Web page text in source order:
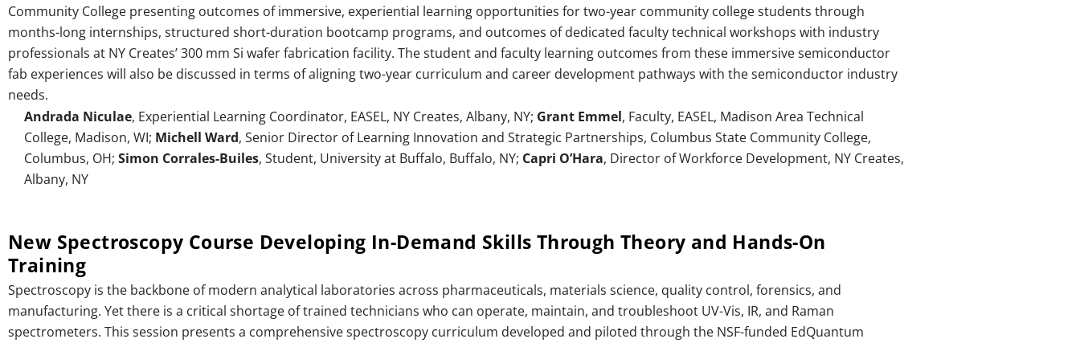
Community College presenting outcomes of immersive, experiential learning opportunities for two-year community college students through
months-long internships, structured short-duration bootcamp programs, and outcomes of dedicated faculty technical workshops with industry
professionals at NY Creates’ 300 mm Si wafer fabrication facility. The student and faculty learning outcomes from these immersive semiconductor
fab experiences will also be discussed in terms of aligning two-year curriculum and career development pathways with the semiconductor industry
needs.
Andrada Niculae, Experiential Learning Coordinator, EASEL, NY Creates, Albany, NY; Grant Emmel, Faculty, EASEL, Madison Area Technical
College, Madison, WI; Michell Ward, Senior Director of Learning Innovation and Strategic Partnerships, Columbus State Community College,
Columbus, OH; Simon Corrales-Builes, Student, University at Buffalo, Buffalo, NY; Capri O’Hara, Director of Workforce Development, NY Creates,
Albany, NY
New Spectroscopy Course Developing In-Demand Skills Through Theory and Hands-On
Training
Spectroscopy is the backbone of modern analytical laboratories across pharmaceuticals, materials science, quality control, forensics, and
manufacturing. Yet there is a critical shortage of trained technicians who can operate, maintain, and troubleshoot UV-Vis, IR, and Raman
spectrometers. This session presents a comprehensive spectroscopy curriculum developed and piloted through the NSF-funded EdQuantum